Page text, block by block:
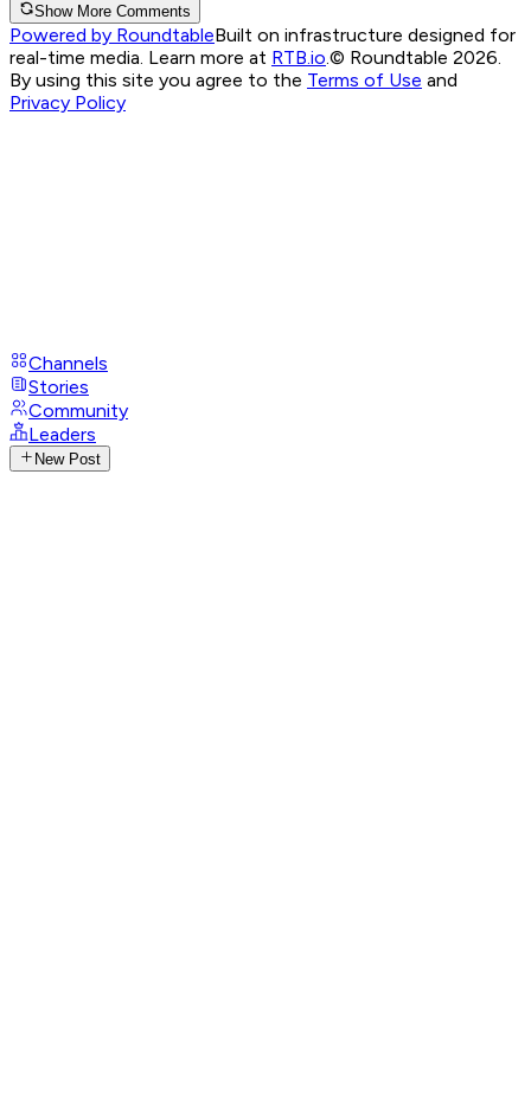
Show More Comments
Powered by RoundtableBuilt on infrastructure designed for
real-time media. Learn more at RTB.io © Roundtable 2026.
By using this site you agree to the Terms of Use and
Privacy Policy
Channels
Stories
Community
Leaders
New Post